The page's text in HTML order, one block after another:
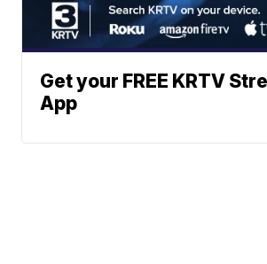
Get your FREE KRTV
App